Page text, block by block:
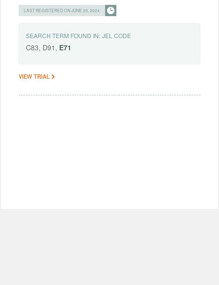
LAST REGISTERED ON JUNE 25, 2024
SEARCH TERM FOUND IN: JEL CODE
C83, D91, E71
VIEW TRIAL